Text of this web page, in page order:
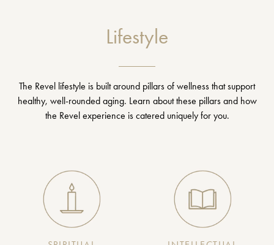
Lifestyle
The Revel lifestyle is built around pillars of wellness that support
healthy, well-rounded aging. Learn about these pillars and how
the Revel experience is catered uniquely for you.